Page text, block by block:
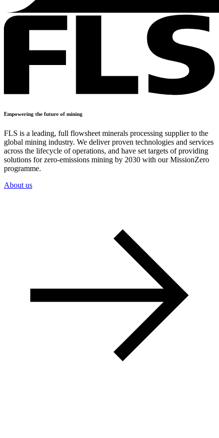
Empowering the future of mining
FLS is a leading, full flowsheet minerals processing supplier to the
global mining industry. We deliver proven technologies and services
across the lifecycle of operations, and have set targets of providing
solutions for zero-emissions mining by 2030 with our MissionZero
programme.
About us